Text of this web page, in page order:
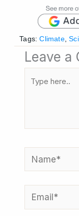
Tags: Climate,
Leave a
Name*
Email*